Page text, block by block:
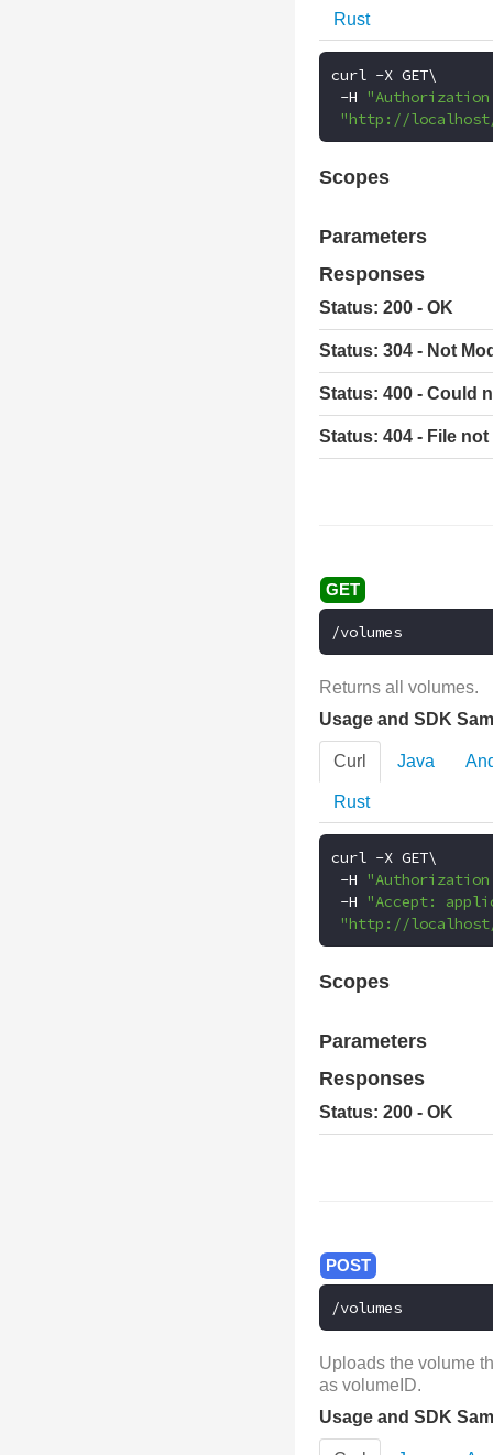
Rust
curl -X GET\
-H
"http://
Scopes
Parameters
Responses
Status: 200 - OK
Status: 304 - Not
Status: 400 - Could
Status: 404 - File
/volumes
Returns all volumes.
Usage and SDK
Curl Java
Rust
curl -X GET\
-H
-H "Accept:
"http://localhost/
Scopes
Parameters
Responses
Status: 200 - OK
/volumes
Uploads the volume
as volumeID.
Usage and SDK